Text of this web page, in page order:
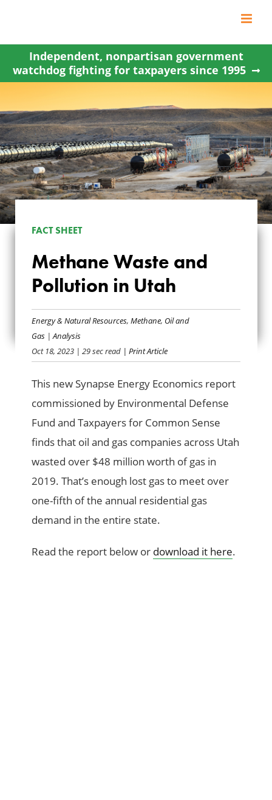
content
Independent, nonpartisan government
watchdog fighting for taxpayers since 1995
METHANE WASTE
AND POLLUTION IN
FACT SHEET
Methane Waste and
Pollution in Utah
Energy & Natural Resources,Methane, Oil and
Gas |Analysis
Oct 18, 2023 | 29 sec read | Print Article
This new Synapse Energy Economics report
commissioned by Environmental Defense
Fund and Taxpayers for Common Sense
finds that oil and gas companies across Utah
wasted over $48 million worth of gas in
2019. That’s enough lost gas to meet over
one-fifth of the annual residential gas
demand in the entire state.
Read the report below or download it here.